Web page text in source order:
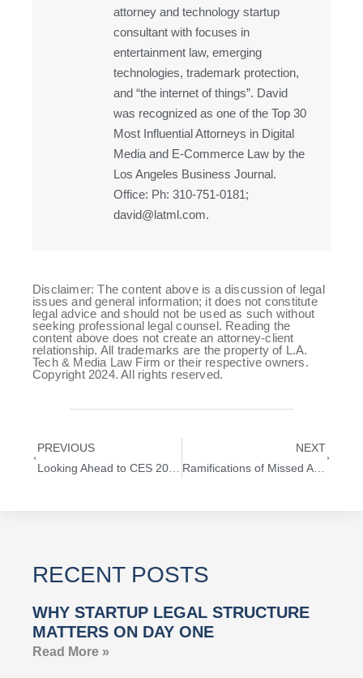
attorney and technology startup
consultant with focuses in
entertainment law, emerging
technologies, trademark protection,
and “the internet of things”. David
was recognized as one of the Top 30
Most Influential Attorneys in Digital
Media and E-Commerce Law by the
Los Angeles Business Journal.
Office: Ph: 310-751-0181;
david@latml.com.
Disclaimer: The content above is a discussion of legal
issues and general information; it does not constitute
legal advice and should not be used as such without
seeking professional legal counsel. Reading the
content above does not create an attorney-client
relationship. All trademarks are the property of L.A.
Tech & Media Law Firm or their respective owners.
Copyright 2024. All rights reserved.
PREVIOUS
Looking Ahead to CES 2020 For Startups
NEXT
Ramifications of Missed Answer Deadline in Trademark Trial and Appeal Board (TTAB)
RECENT POSTS
WHY STARTUP LEGAL STRUCTURE
MATTERS ON DAY ONE
Read More »